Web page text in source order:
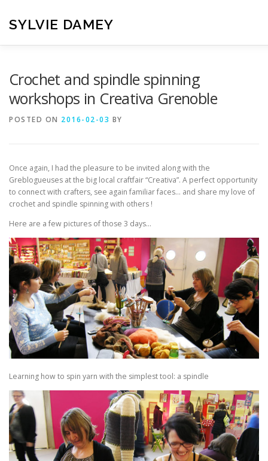
content
SYLVIE DAMEY
Crochet and spindle spinning
workshops in Creativa Grenoble
POSTED ON 2016-02-03 BY
Once again, I had the pleasure to be invited along with the
Greblogueuses at the big local craftfair “Creativa”. A perfect opportunity
to connect with crafters, see again familiar faces… and share my love of
crochet and spindle spinning with others !
Here are a few pictures of those 3 days…
Learning how to spin yarn with the simplest tool: a spindle